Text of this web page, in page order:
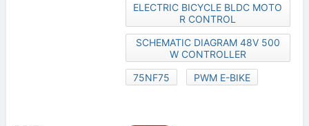
ELECTRIC BICYCLE BLDC MOTO
R CONTROL
SCHEMATIC DIAGRAM 48V 500
W CONTROLLER
75NF75
PWM E-BIKE